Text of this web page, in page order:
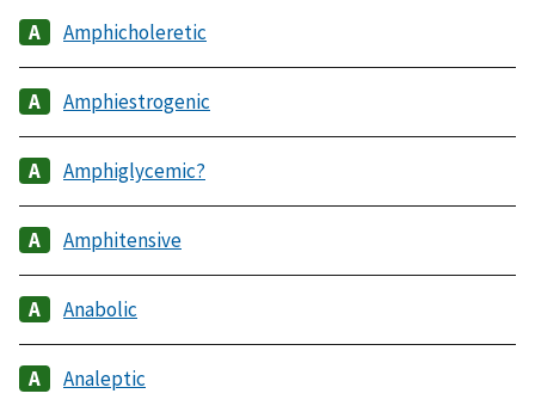
Amphicholeretic
Amphiestrogenic
Amphiglycemic?
Amphitensive
Anabolic
Analeptic